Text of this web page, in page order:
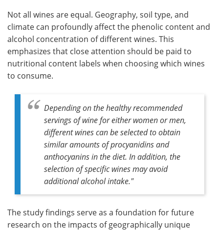
Not all wines are equal. Geography, soil type, and
climate can profoundly affect the phenolic content and
alcohol concentration of different wines. This
emphasizes that close attention should be paid to
nutritional content labels when choosing which wines
to consume.
Depending on the healthy recommended
servings of wine for either women or men,
different wines can be selected to obtain
similar amounts of procyanidins and
anthocyanins in the diet. In addition, the
selection of specific wines may avoid
additional alcohol intake."
The study findings serve as a foundation for future
research on the impacts of geographically unique